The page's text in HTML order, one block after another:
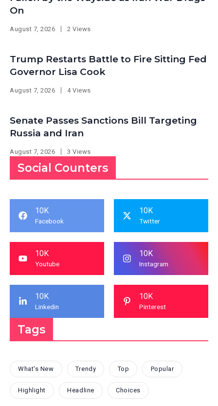
On
August 7, 2026 2 Views
Trump Restarts Battle to Fire Sitting Fed
Governor Lisa Cook
August 7, 2026 4 Views
Senate Passes Sanctions Bill Targeting
Russia and Iran
August 7, 2026 3 Views
Social Counters
10K
Facebook
10K
Twitter
10K
Youtube
10K
Instagram
10K
Linkedin
10K
Pinterest
Tags
What's New Trendy Top Popular
Highlight Headline Choices